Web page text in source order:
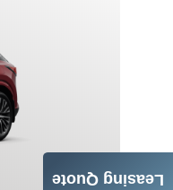
Leasing Quote